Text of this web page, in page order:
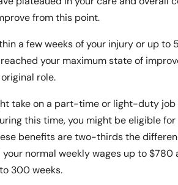
from this point.
a few weeks of your injury or up to
reached your maximum state of
role.
take on a part-time or light-duty job
this time, you might be eligible
benefits are two-thirds the
normal weekly wages up to $780
300 weeks.